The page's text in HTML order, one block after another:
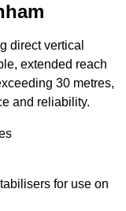
direct vertical
extended reach
30 metres,
and reliability.
for use on